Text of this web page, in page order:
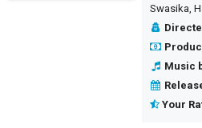
Swasika,
Music
Your